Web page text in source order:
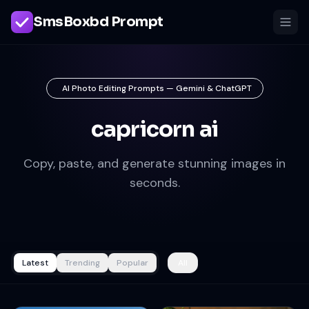
SmsBoxbd Prompt
AI Photo Editing Prompts — Gemini & ChatGPT
capricorn ai
Copy, paste, and generate stunning images in
seconds.
Latest Trending Popular